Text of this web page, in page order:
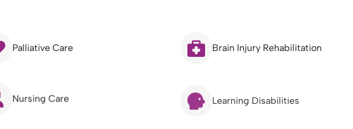
Palliative Care Brain Injury Rehabilitation
Nursing Care Learning Disabilities